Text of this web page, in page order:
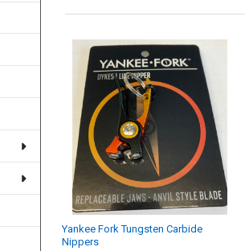
Yankee Fork Tungsten Carbide
Nippers